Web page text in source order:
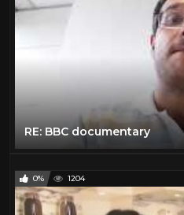
RE: BBC documentary
0% 1204